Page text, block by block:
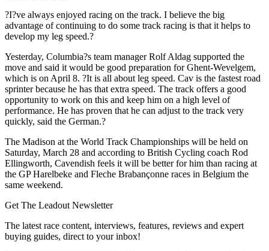
?I?ve always enjoyed racing on the track. I believe the big
advantage of continuing to do some track racing is that it helps to
develop my leg speed.?
Yesterday, Columbia?s team manager Rolf Aldag supported the
move and said it would be good preparation for Ghent-Wevelgem,
which is on April 8. ?It is all about leg speed. Cav is the fastest road
sprinter because he has that extra speed. The track offers a good
opportunity to work on this and keep him on a high level of
performance. He has proven that he can adjust to the track very
quickly, said the German.?
The Madison at the World Track Championships will be held on
Saturday, March 28 and according to British Cycling coach Rod
Ellingworth, Cavendish feels it will be better for him than racing at
the GP Harelbeke and Fleche Brabançonne races in Belgium the
same weekend.
Get The Leadout Newsletter
The latest race content, interviews, features, reviews and expert
buying guides, direct to your inbox!